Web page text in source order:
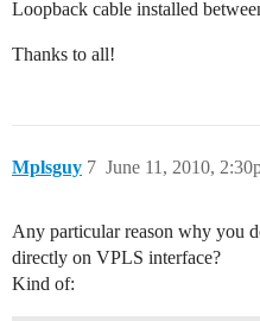
Loopback cable installed
Thanks to all!
Mplsguy June 11, 2010,
7
Any particular reason why you
directly on VPLS interface?
Kind of: